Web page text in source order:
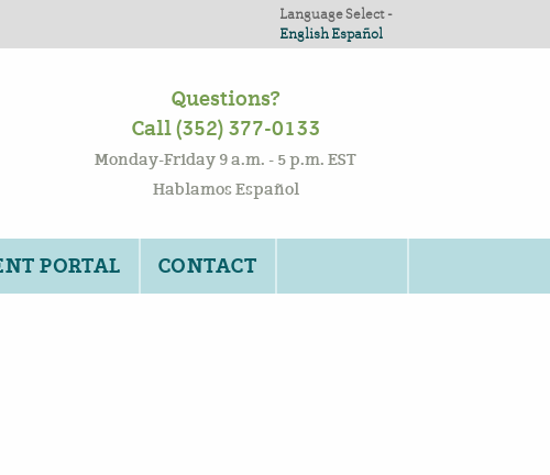
Language Select -
English Español
Questions?
Call (352) 377-0133
Monday-Friday 9 a.m. - 5 p.m. EST
Hablamos Español
PORTAL CONTACT